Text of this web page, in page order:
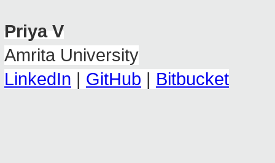
Priya V
Amrita University
LinkedIn | GitHub | Bitbucket